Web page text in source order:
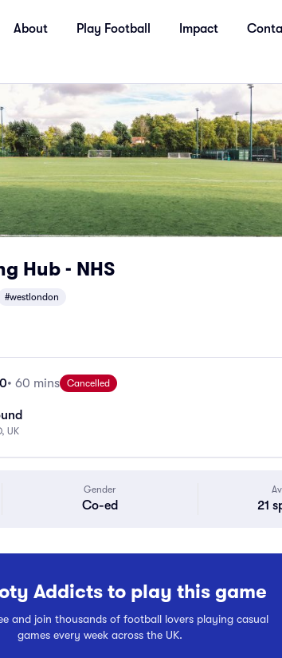
About Play Football Impact
Hub - NHS
#westlondon
• 60 mins Cancelled
UK
Gender
Co-ed 21
Addicts to play this game
and join thousands of football lovers playing casual
games every week across the UK.